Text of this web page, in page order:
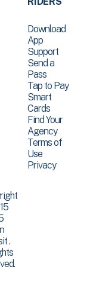
Download
App
Support
Send a
Pass
Tap to Pay
Smart
Cards
Find Your
Agency
Terms of
Use
Privacy
.